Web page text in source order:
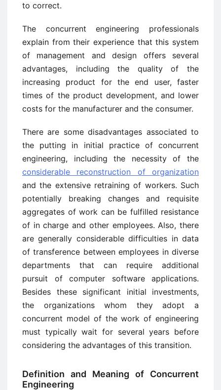
to correct.
The concurrent engineering professionals
explain from their experience that this system
of management and design offers several
advantages, including the quality of the
increasing product for the end user, faster
times of the product development, and lower
costs for the manufacturer and the consumer.
There are some disadvantages associated to
the putting in initial practice of concurrent
engineering, including the necessity of the
considerable reconstruction of organization
and the extensive retraining of workers. Such
potentially breaking changes and requisite
aggregates of work can be fulfilled resistance
of in charge and other employees. Also, there
are generally considerable difficulties in data
of transference between employees in diverse
departments that can require additional
pursuit of computer software applications.
Besides these significant initial investments,
the organizations whom they adopt a
concurrent model of the work of engineering
must typically wait for several years before
considering the advantages of this transition.
Definition and Meaning of Concurrent
Engineering